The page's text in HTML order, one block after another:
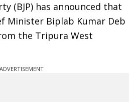
(BJP) has announced that
Minister Biplab Kumar Deb
the Tripura West
ADVERTISEMENT